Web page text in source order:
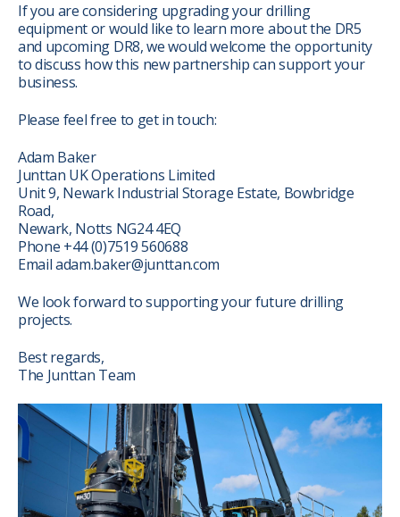
If you are considering upgrading your drilling
equipment or would like to learn more about the DR5
and upcoming DR8, we would welcome the opportunity
to discuss how this new partnership can support your
business.
Please feel free to get in touch:
Adam Baker
Junttan UK Operations Limited
Unit 9, Newark Industrial Storage Estate, Bowbridge
Road,
Newark, Notts NG24 4EQ
Phone +44 (0)7519 560688
Email adam.baker@junttan.com
We look forward to supporting your future drilling
projects.
Best regards,
The Junttan Team